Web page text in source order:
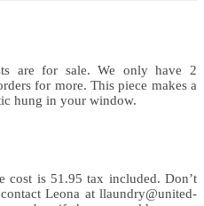
are for sale. We only have 2
for more. This piece makes a
hung in your window.
cost is 51.95 tax included. Don’t
Leona at llaundry@united-